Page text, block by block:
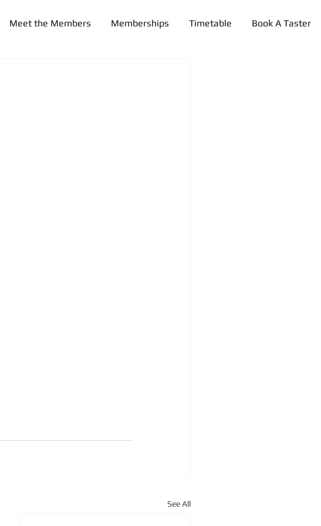
Meet the Members Memberships Timetable Book A Taster
See All